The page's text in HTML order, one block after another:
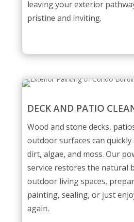
leaving your exterior
pristine and inviting.
DECK AND PATIO
Wood and stone decks,
outdoor surfaces can quickly
dirt, algae, and moss. Our
service restores the natural
outdoor living spaces,
painting, sealing, or just
again.